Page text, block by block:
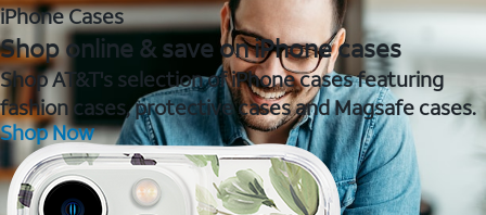
iPhone Cases
Shop online & save on iPhone cases
Shop AT&T's selection of iPhone cases featuring
fashion cases, protective cases and Magsafe cases.
Shop Now